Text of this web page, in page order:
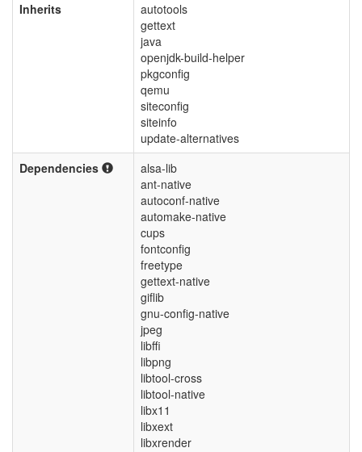
Inherits
autotools
gettext
java
openjdk-build-helper
pkgconfig
qemu
siteconfig
siteinfo
update-alternatives
Dependencies
alsa-lib
ant-native
autoconf-native
automake-native
cups
fontconfig
freetype
gettext-native
giflib
gnu-config-native
jpeg
libffi
libpng
libtool-cross
libtool-native
libx11
libxext
libxrender